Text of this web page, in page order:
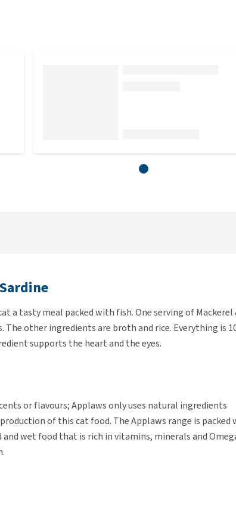
a tasty meal packed with fish. One serving of Mackerel
The other ingredients are broth and rice. Everything is
supports the heart and the eyes.
or flavours; Applaws only uses natural ingredients
of this cat food. The Applaws range is packed
wet food that is rich in vitamins, minerals and